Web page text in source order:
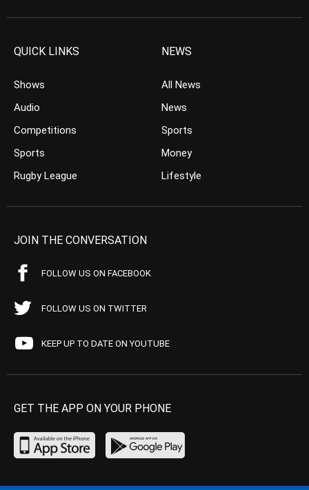
QUICK LINKS
Shows
Audio
Competitions
Sports
Rugby League
NEWS
All News
News
Sports
Money
Lifestyle
JOIN THE CONVERSATION
FOLLOW US ON FACEBOOK
FOLLOW US ON TWITTER
KEEP UP TO DATE ON YOUTUBE
GET THE APP ON YOUR PHONE